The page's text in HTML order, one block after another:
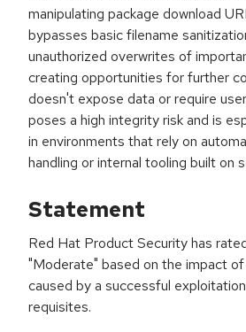
manipulating package download
bypasses basic filename
unauthorized overwrites of
creating opportunities for further
doesn't expose data or require
poses a high integrity risk and is
in environments that rely on
handling or internal tooling built on
Statement
Red Hat Product Security has
"Moderate" based on the impact
caused by a successful
requisites.